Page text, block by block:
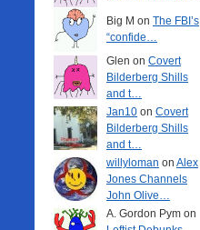
Big M on The FBI’s
“confide…
Glen on Covert
Bilderberg Shills
and t…
Jan10 on Covert
Bilderberg Shills
and t…
willyloman on Alex
Jones Channels
John Olive…
A. Gordon Pym on